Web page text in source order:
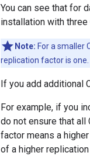
You can see that for
installation with three
Note: For a smaller
replication factor is
If you add additional
For example, if you
do not ensure that all
factor means a
of a higher